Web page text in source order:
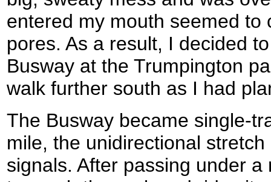
entered my mouth seemed to
pores. As a result, I decided
Busway at the Trumpington
walk further south as I had
The Busway became single-
mile, the unidirectional
signals. After passing under